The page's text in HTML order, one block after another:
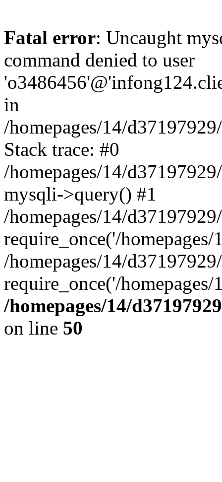
Fatal error: Uncaught
command denied to user
in
/homepages/14/
Stack trace: #0
/homepages/14/
mysqli->query() #1
/homepages/14/
require_once('/
/homepages/14/
require_once('/
/homepages/14/
on line 50